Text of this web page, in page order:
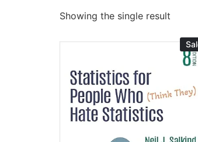
Showing the single result